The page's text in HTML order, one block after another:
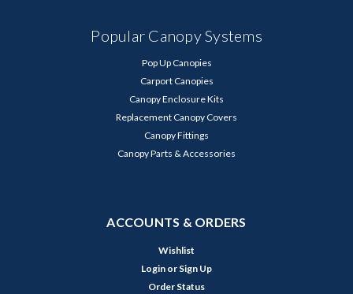
Popular Canopy Systems
Pop Up Canopies
Carport Canopies
Canopy Enclosure Kits
Replacement Canopy Covers
Canopy Fittings
Canopy Parts & Accessories
ACCOUNTS & ORDERS
Wishlist
Login or Sign Up
Order Status